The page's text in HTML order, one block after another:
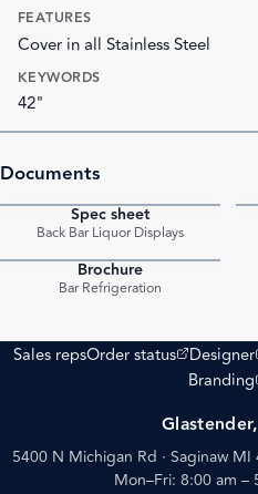
FEATURES
Cover in all Stainless Steel
KEYWORDS
42"
Documents
Spec sheet
Back Bar Liquor Displays
Brochure
Bar Refrigeration
Sales repsOrder status
(opens external site)
Designer
(opens
Branding
(opens
5400 N Michigan Rd · Saginaw MI
Mon–Fri: 8:00 am –